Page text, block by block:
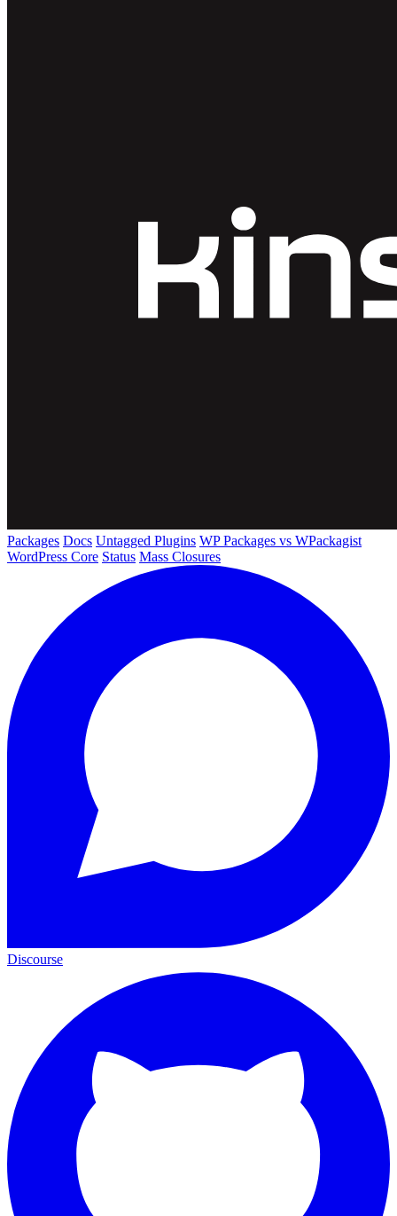
Packages Docs Untagged Plugins WP Packages vs WPackagist
WordPress Core Status Mass Closures
Discourse